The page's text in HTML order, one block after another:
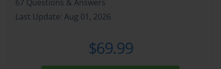
67 Questions & Answers
Last Update: Aug 01, 2026
$69.99